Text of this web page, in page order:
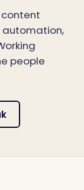
automation,
people